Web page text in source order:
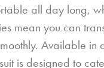
all day long,
mean you can
Available in
is designed to